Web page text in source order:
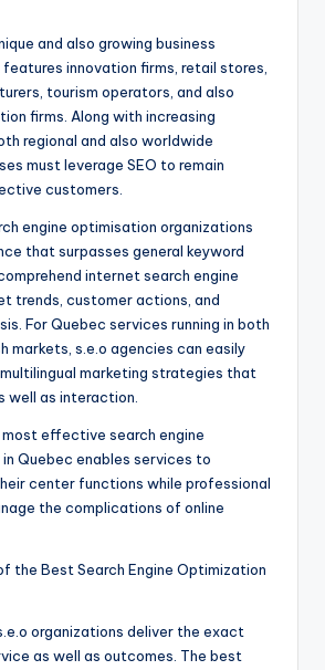
and also growing business
innovation firms, retail stores,
tourism operators, and also
firms. Along with increasing
regional and also worldwide
must leverage SEO to remain
customers.
engine optimisation organizations
that surpasses general keyword
internet search engine
trends, customer actions, and
For Quebec services running in both
markets, s.e.o agencies can easily
marketing strategies that
well as interaction.
effective search engine
Quebec enables services to
center functions while professional
the complications of online
the Best Search Engine Optimization
organizations deliver the exact
as well as outcomes. The best